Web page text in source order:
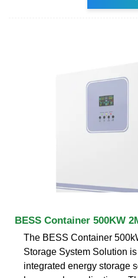
BESS Container 500KW
The BESS Container
Storage System Solution
integrated energy storage